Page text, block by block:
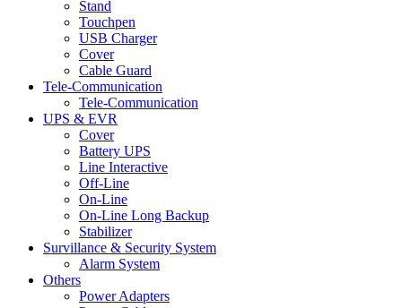
Stand
Touchpen
USB Charger
Cover
Cable Guard
Tele-Communication
Tele-Communication
UPS & EVR
Cover
Battery UPS
Line Interactive
Off-Line
On-Line
On-Line Long Backup
Stabilizer
Survillance & Security System
Alarm System
Others
Power Adapters